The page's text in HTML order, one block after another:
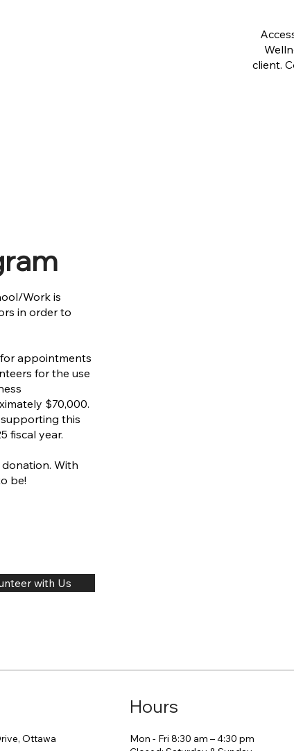
client.
Work is
in order to
appointments
for the use
$70,000.
this
fiscal year.
With
be!
with Us
Ottawa
Mon - Fri 8:30 am – 4:30 pm
Hours